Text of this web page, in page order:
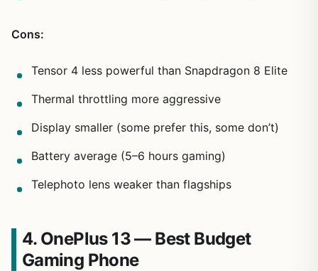
Cons:
Tensor 4 less powerful than Snapdragon 8 Elite
Thermal throttling more aggressive
Display smaller (some prefer this, some don’t)
Battery average (5–6 hours gaming)
Telephoto lens weaker than flagships
4. OnePlus 13 — Best Budget
Gaming Phone